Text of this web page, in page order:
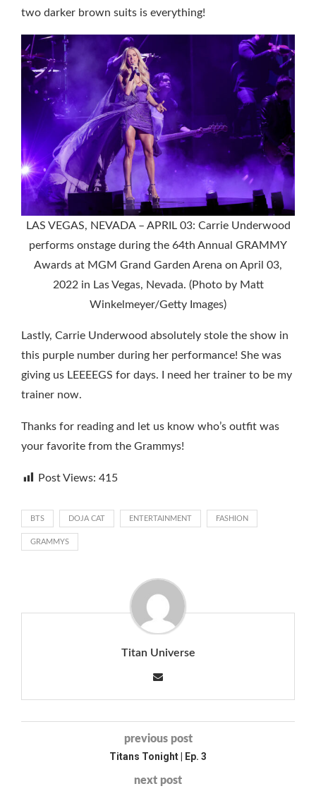
two darker brown suits is everything!
LAS VEGAS, NEVADA – APRIL 03: Carrie Underwood
performs onstage during the 64th Annual GRAMMY
Awards at MGM Grand Garden Arena on April 03,
2022 in Las Vegas, Nevada. (Photo by Matt
Winkelmeyer/Getty Images)
Lastly, Carrie Underwood absolutely stole the show in
this purple number during her performance! She was
giving us LEEEEGS for days. I need her trainer to be my
trainer now.
Thanks for reading and let us know who’s outfit was
your favorite from the Grammys!
Post Views: 415
BTS DOJA CAT ENTERTAINMENT FASHION
GRAMMYS
Titan Universe
previous post
Titans Tonight | Ep. 3
next post